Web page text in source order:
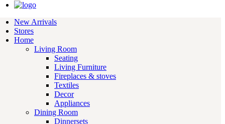
New Arrivals
Stores
Home
Living Room
Seating
Living Furniture
Fireplaces & stoves
Textiles
Decor
Appliances
Dining Room
Dinnersets